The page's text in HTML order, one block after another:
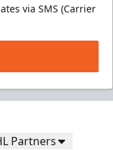
via SMS (Carrier
Partners